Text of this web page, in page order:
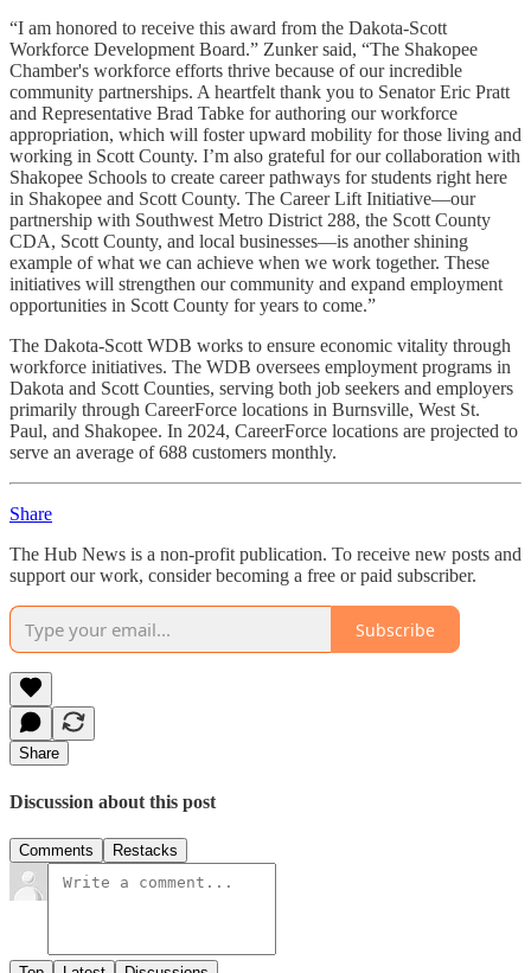
“I am honored to receive this award from the Dakota-Scott
Workforce Development Board.” Zunker said, “The Shakopee
Chamber's workforce efforts thrive because of our incredible
community partnerships. A heartfelt thank you to Senator Eric Pratt
and Representative Brad Tabke for authoring our workforce
appropriation, which will foster upward mobility for those living and
working in Scott County. I’m also grateful for our collaboration with
Shakopee Schools to create career pathways for students right here
in Shakopee and Scott County. The Career Lift Initiative—our
partnership with Southwest Metro District 288, the Scott County
CDA, Scott County, and local businesses—is another shining
example of what we can achieve when we work together. These
initiatives will strengthen our community and expand employment
opportunities in Scott County for years to come.”
The Dakota-Scott WDB works to ensure economic vitality through
workforce initiatives. The WDB oversees employment programs in
Dakota and Scott Counties, serving both job seekers and employers
primarily through CareerForce locations in Burnsville, West St.
Paul, and Shakopee. In 2024, CareerForce locations are projected to
serve an average of 688 customers monthly.
Share
The Hub News is a non-profit publication. To receive new posts and
support our work, consider becoming a free or paid subscriber.
Subscribe
Share
Discussion about this post
Comments Restacks